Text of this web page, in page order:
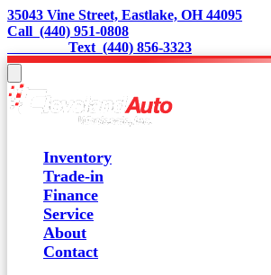
35043 Vine Street, Eastlake, OH 44095
Call  (440) 951-0808
                 Text  (440) 856-3323
Inventory
Trade-in
Finance
Service
About
Contact